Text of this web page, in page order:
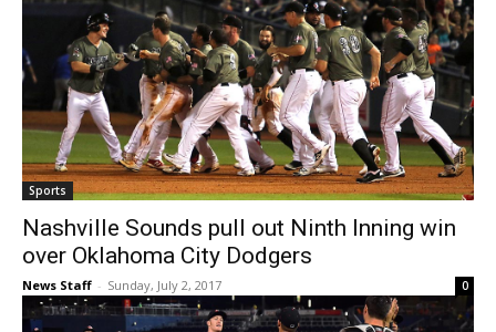
Sports
Nashville Sounds pull out Ninth Inning win
over Oklahoma City Dodgers
News Staff - Sunday, July 2, 2017 0